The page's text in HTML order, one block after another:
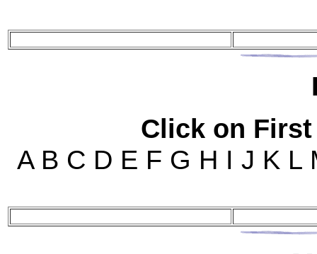
Click on
A B C D E F G H I J K L